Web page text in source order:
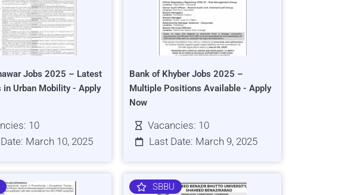
Jobs 2025 – Latest
in Urban Mobility - Apply
10
March 10, 2025
Bank of Khyber Jobs 2025 –
Multiple Positions Available - Apply
Now
Vacancies: 10
Last Date: March 9, 2025
SBBU